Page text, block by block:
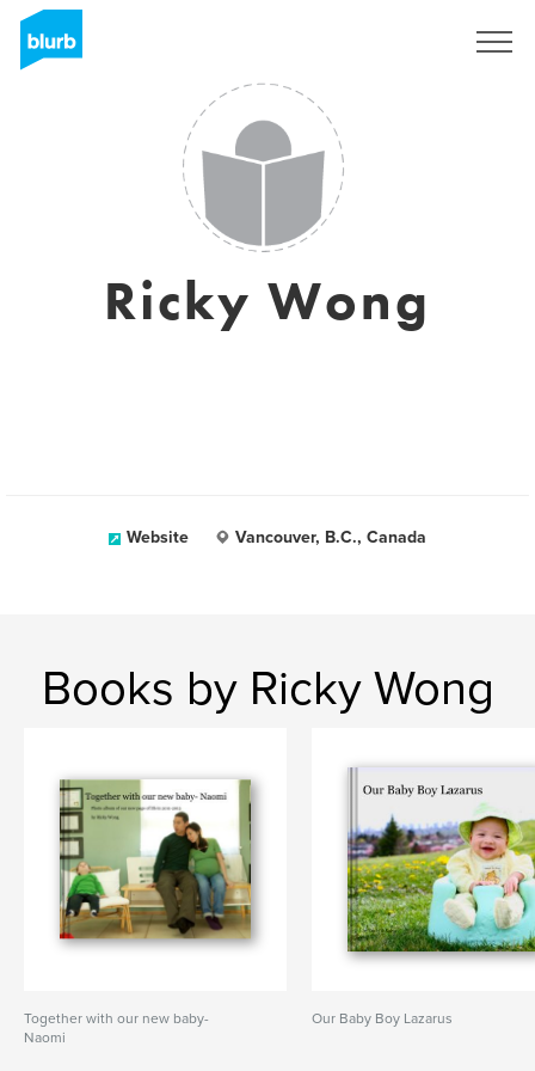
Ricky Wong
Website Vancouver, B.C., Canada
Books by Ricky Wong
Together with our new baby-
Naomi
Our Baby Boy Lazarus